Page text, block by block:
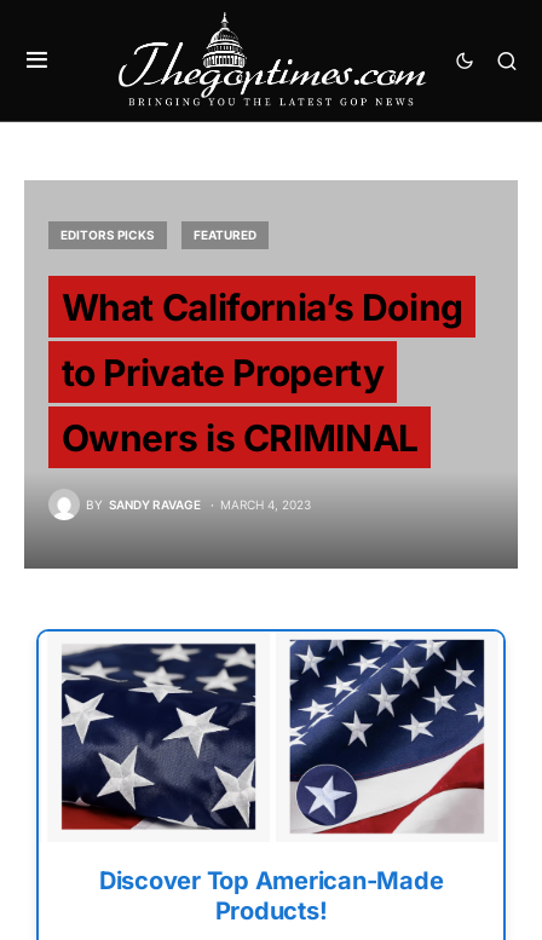
EDITORS PICKS FEATURED
What California’s Doing
to Private Property
Owners is CRIMINAL
BY SANDY RAVAGE MARCH 4, 2023
Discover Top American-Made
Products!